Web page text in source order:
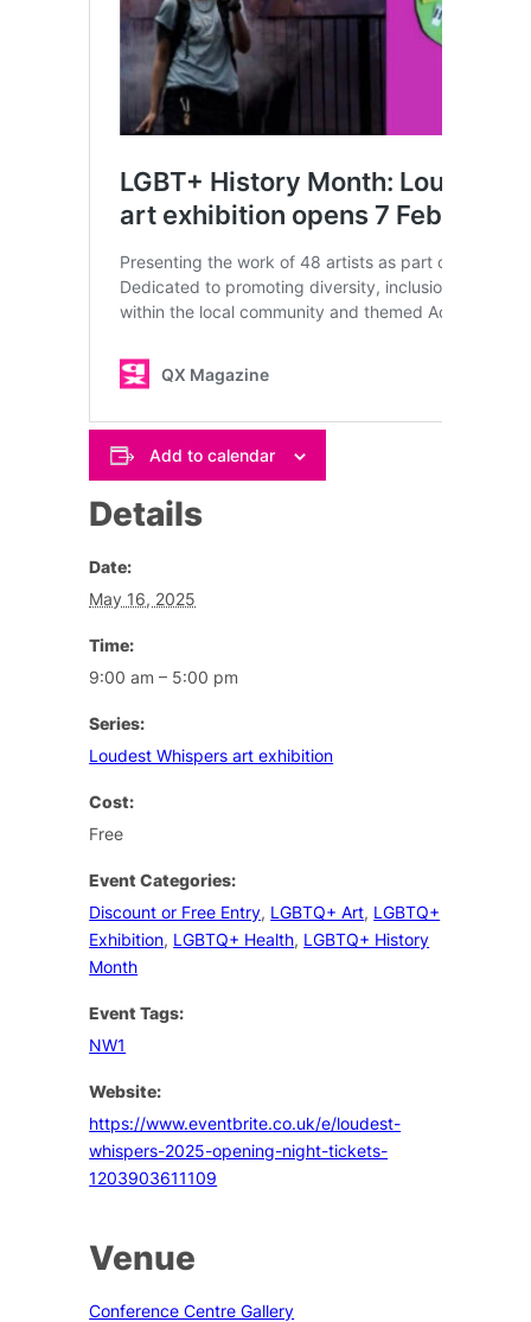
Add to calendar
Details
Date:
May 16, 2025
Time:
9:00 am – 5:00 pm
Series:
Loudest Whispers art exhibition
Cost:
Free
Event Categories:
Discount or Free Entry, LGBTQ+ Art, LGBTQ+
Exhibition, LGBTQ+ Health, LGBTQ+ History
Month
Event Tags:
NW1
Website:
https://www.eventbrite.co.uk/e/loudest-
whispers-2025-opening-night-tickets-
1203903611109
Venue
Conference Centre Gallery